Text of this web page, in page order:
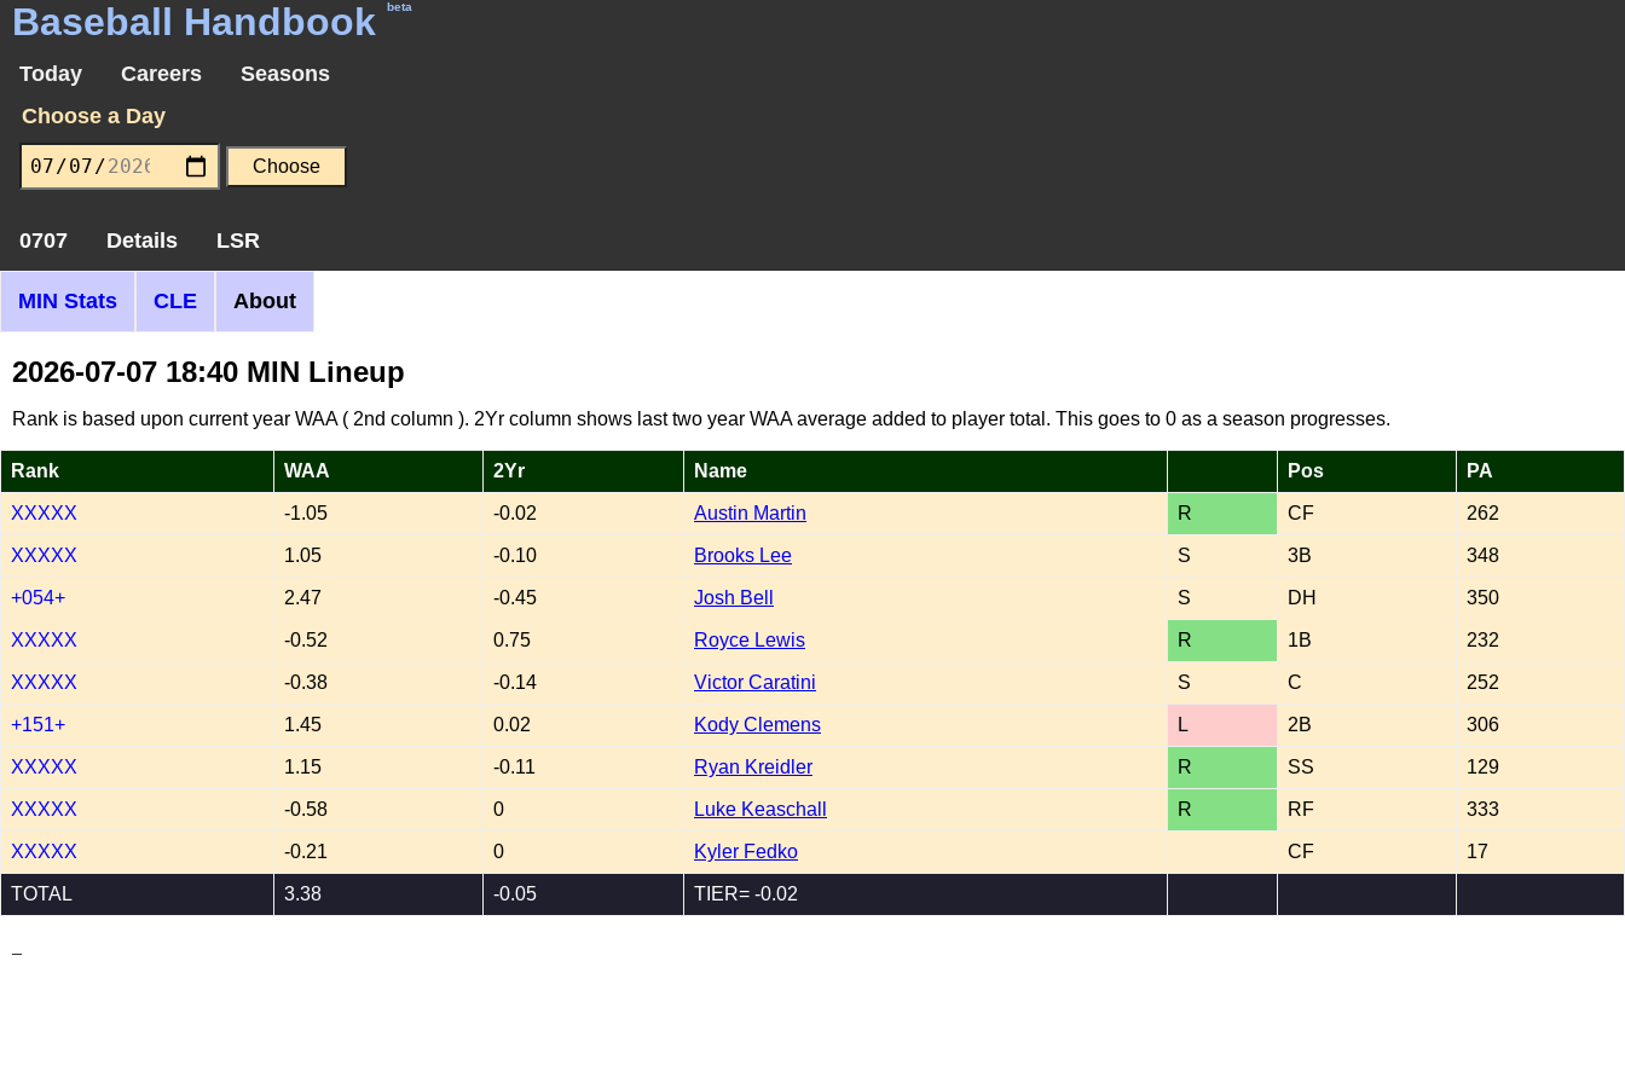
Baseball Handbook beta
Today Careers
Seasons
Choose a Day
0707 Details LSR
MIN Stats CLE About
2026-07-07 18:40 MIN Lineup
Rank is based upon current year WAA ( 2nd column ). 2Yr column shows last two year WAA average added to player total. This goes to 0 as a season progresses.
Rank WAA 2Yr Name Pos PA
XXXXX -1.05 -0.02 Austin Martin R CF 262
XXXXX 1.05 -0.10 Brooks Lee S 3B 348
+054+ 2.47 -0.45 Josh Bell S DH 350
XXXXX -0.52 0.75 Royce Lewis R 1B 232
XXXXX -0.38 -0.14 Victor Caratini S C 252
+151+ 1.45 0.02 Kody Clemens L 2B 306
XXXXX 1.15 -0.11 Ryan Kreidler R SS 129
XXXXX -0.58 0 Luke Keaschall R RF 333
XXXXX -0.21 0 Kyler Fedko CF 17
TOTAL 3.38 -0.05 TIER= -0.02